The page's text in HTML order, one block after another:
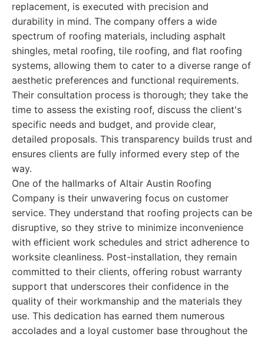
replacement, is executed with precision and
durability in mind. The company offers a wide
spectrum of roofing materials, including asphalt
shingles, metal roofing, tile roofing, and flat roofing
systems, allowing them to cater to a diverse range of
aesthetic preferences and functional requirements.
Their consultation process is thorough; they take the
time to assess the existing roof, discuss the client's
specific needs and budget, and provide clear,
detailed proposals. This transparency builds trust and
ensures clients are fully informed every step of the
way.
One of the hallmarks of Altair Austin Roofing
Company is their unwavering focus on customer
service. They understand that roofing projects can be
disruptive, so they strive to minimize inconvenience
with efficient work schedules and strict adherence to
worksite cleanliness. Post-installation, they remain
committed to their clients, offering robust warranty
support that underscores their confidence in the
quality of their workmanship and the materials they
use. This dedication has earned them numerous
accolades and a loyal customer base throughout the